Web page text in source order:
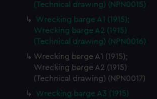
(Technical drawing) (NPN0015)
Wrecking barge A1 (1915);
Wrecking barge A2 (1915)
(Technical drawing) (NPN0016)
Wrecking barge A1 (1915);
Wrecking barge A2 (1915)
(Technical drawing) (NPN0017)
Wrecking barge A3 (1915)